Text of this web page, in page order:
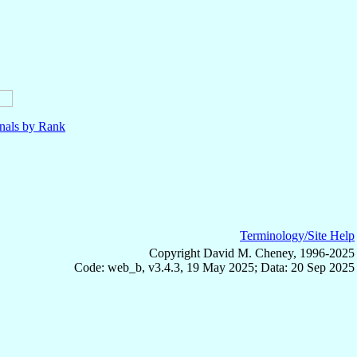
by Rank
Terminology/Site Help
Copyright David M. Cheney, 1996-2025
Code: web_b, v3.4.3, 19 May 2025; Data: 20 Sep 2025